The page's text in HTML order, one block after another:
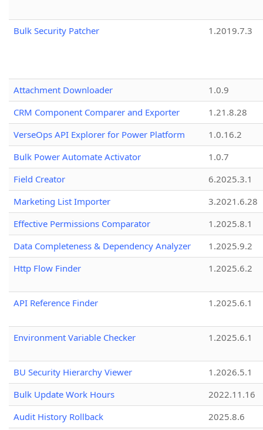
Bulk Security Patcher 1.2019.7.3
Attachment Downloader
1.0.9
CRM Component Comparer and Exporter
1.21.8.28
VerseOps API Explorer for Power Platform
1.0.16.2
Bulk Power Automate Activator
1.0.7
Field Creator
6.2025.3.1
Marketing List Importer
3.2021.6.28
Effective Permissions Comparator
1.2025.8.1
Data Completeness & Dependency Analyzer
1.2025.9.2
Http Flow Finder
1.2025.6.2
API Reference Finder 1.2025.6.1
Environment Variable Checker 1.2025.6.1
BU Security Hierarchy Viewer
1.2026.5.1
Bulk Update Work Hours
2022.11.16
Audit History Rollback
2025.8.6